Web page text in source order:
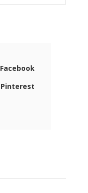
Facebook
Pinterest